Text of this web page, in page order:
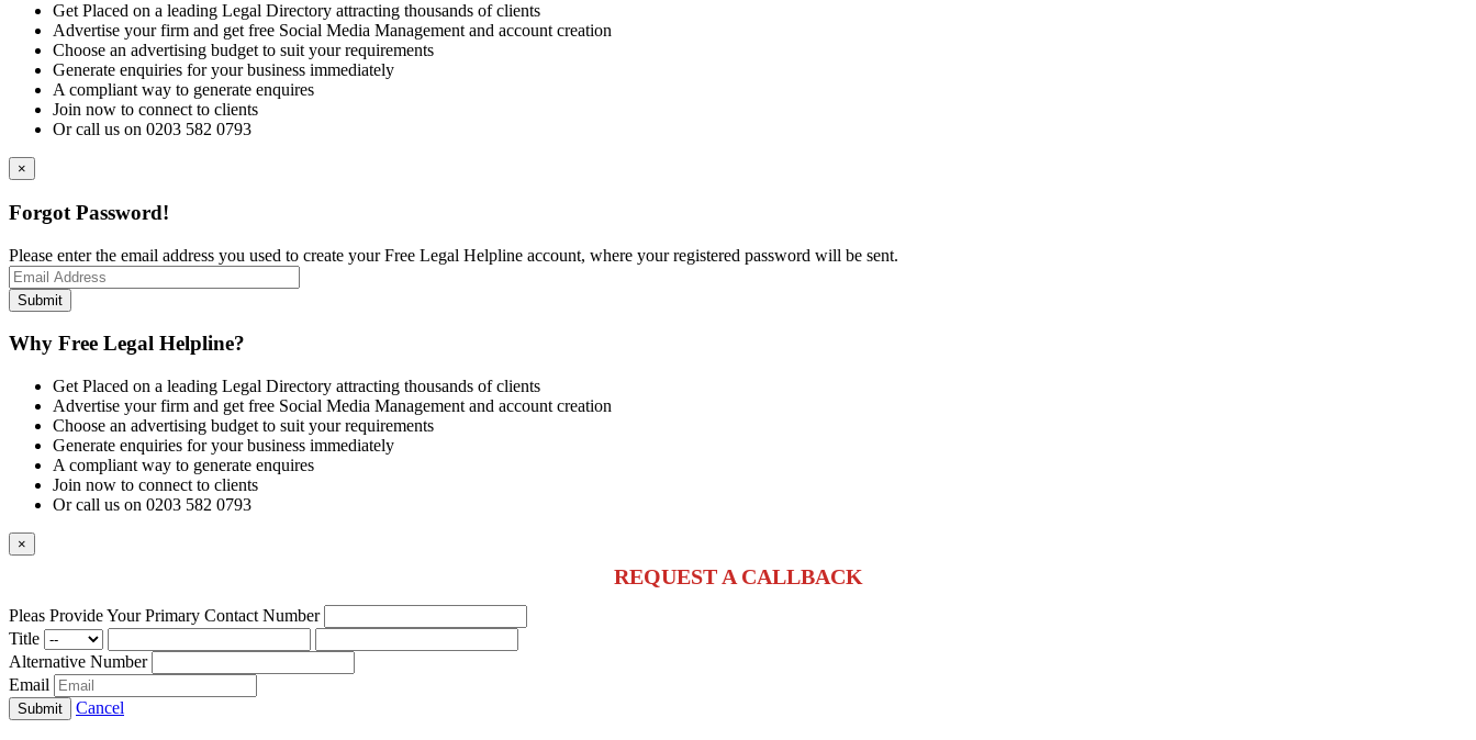
Get Placed on a leading Legal Directory attracting thousands of clients
Advertise your firm and get free Social Media Management and account creation
Choose an advertising budget to suit your requirements
Generate enquiries for your business immediately
A compliant way to generate enquires
Join now to connect to clients
Or call us on 0203 582 0793
×
Forgot Password!
Please enter the email address you used to create your Free Legal Helpline account, where your registered password will be sent.
Why Free Legal Helpline?
Get Placed on a leading Legal Directory attracting thousands of clients
Advertise your firm and get free Social Media Management and account creation
Choose an advertising budget to suit your requirements
Generate enquiries for your business immediately
A compliant way to generate enquires
Join now to connect to clients
Or call us on 0203 582 0793
×
REQUEST A CALLBACK
Pleas Provide Your Primary Contact Number
Title
Alternative Number
Email
Cancel